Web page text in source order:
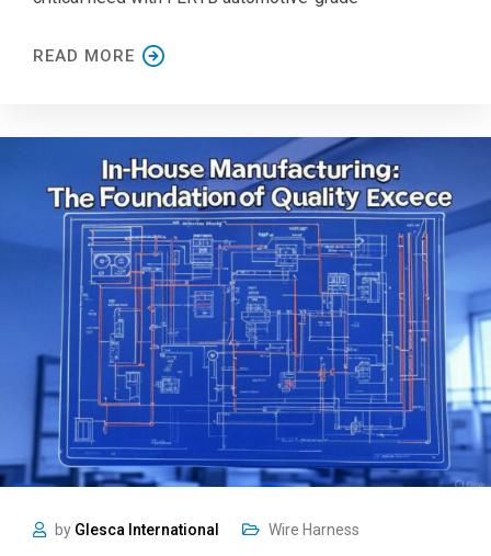
READ MORE
by Glesca International Wire Harness